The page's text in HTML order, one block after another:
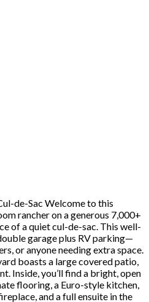
de-Sac Welcome to this
rancher on a generous 7,000+
of a quiet cul-de-sac. This well-
garage plus RV parking—
or anyone needing extra space.
boasts a large covered patio,
Inside, you’ll find a bright, open
flooring, a Euro-style kitchen,
and a full ensuite in the